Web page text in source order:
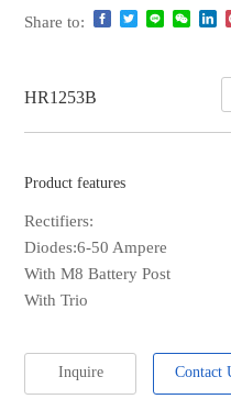
Share to:
HR1253B
Product features
Rectifiers:
Diodes:6-50 Ampere
With M8 Battery Post
With Trio
Inquire Contact